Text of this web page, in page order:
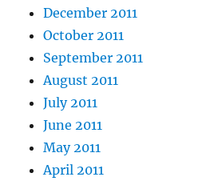
December 2011
October 2011
September 2011
August 2011
July 2011
June 2011
May 2011
April 2011